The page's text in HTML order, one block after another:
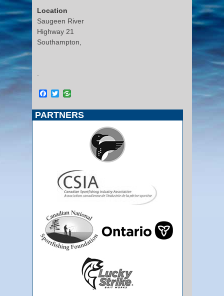
Location
Saugeen River
Highway 21
Southampton,
Facebook
Twitter
PARTNERS